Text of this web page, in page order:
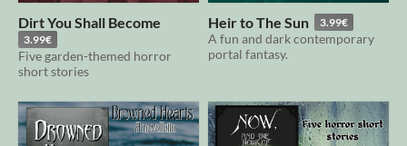
Dirt You Shall Become
3.99€
Five garden-themed horror
short stories
Heir to The Sun 3.99€
A fun and dark contemporary
portal fantasy.